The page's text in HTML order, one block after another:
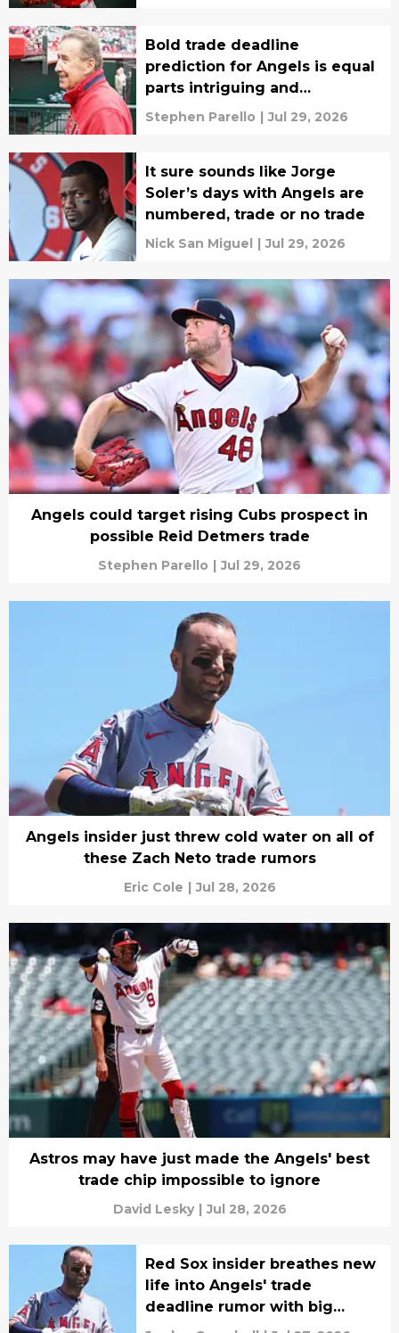
Bold trade deadline
prediction for Angels is equal
parts intriguing and
depressing
Stephen Parello | Jul 29, 2026
It sure sounds like Jorge
Soler’s days with Angels are
numbered, trade or no trade
Nick San Miguel | Jul 29, 2026
Angels could target rising Cubs prospect in
possible Reid Detmers trade
Stephen Parello | Jul 29, 2026
Angels insider just threw cold water on all of
these Zach Neto trade rumors
Eric Cole | Jul 28, 2026
Astros may have just made the Angels' best
trade chip impossible to ignore
David Lesky | Jul 28, 2026
Red Sox insider breathes new
life into Angels' trade
deadline rumor with big
caveat